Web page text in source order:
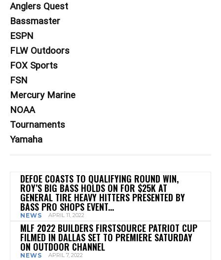
Anglers Quest
Bassmaster
ESPN
FLW Outdoors
FOX Sports
FSN
Mercury Marine
NOAA
Tournaments
Yamaha
DEFOE COASTS TO QUALIFYING ROUND WIN,
ROY’S BIG BASS HOLDS ON FOR $25K AT
GENERAL TIRE HEAVY HITTERS PRESENTED BY
BASS PRO SHOPS EVENT...
NEWS APRIL 11, 2022
MLF 2022 BUILDERS FIRSTSOURCE PATRIOT CUP
FILMED IN DALLAS SET TO PREMIERE SATURDAY
ON OUTDOOR CHANNEL
NEWS APRIL 7, 2022